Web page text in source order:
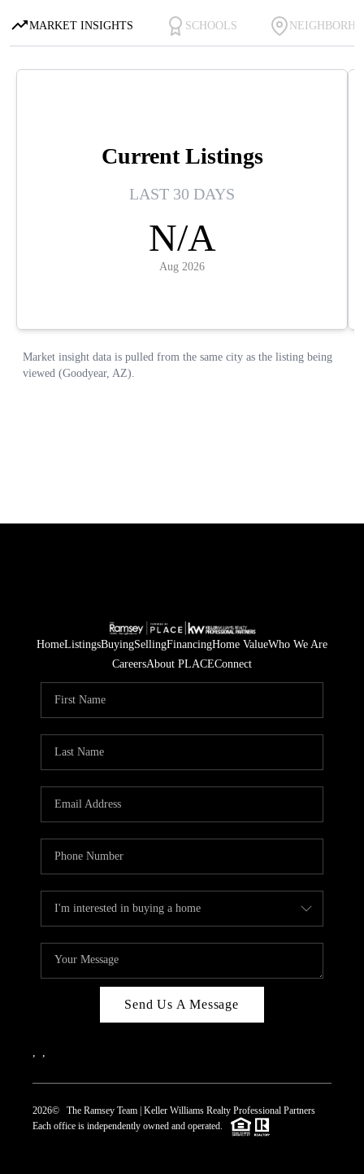
HomeListingsBuyingSellingFinancingHome ValueWho We Are
CareersAbout PLACEConnect
Send Us A Message
2026© The Ramsey Team | Keller Williams Realty Professional Partners
Each office is independently owned and operated.